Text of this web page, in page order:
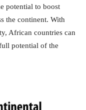
potential to boost
the continent. With
African countries can
potential of the